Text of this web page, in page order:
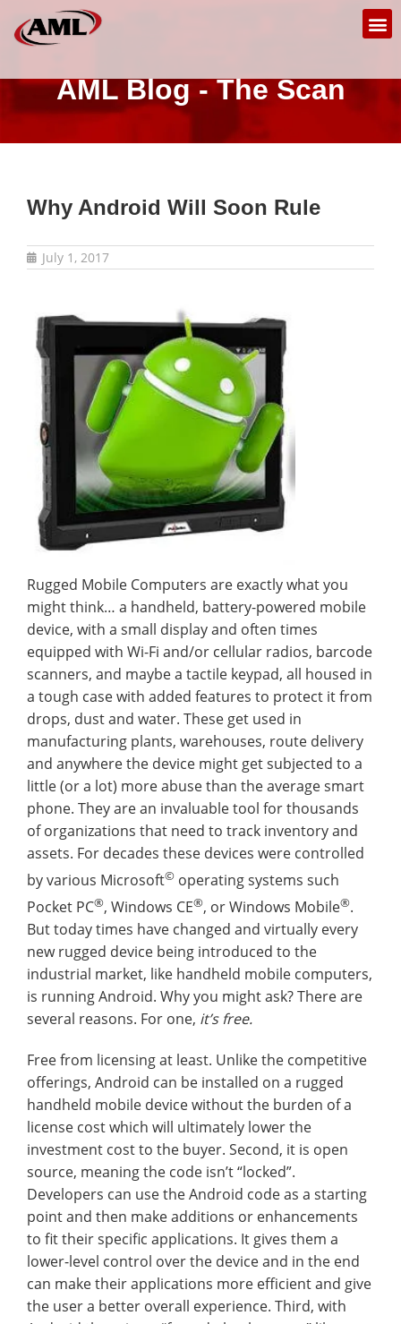
AML Blog - The Scan
Why Android Will Soon Rule
July 1, 2017
Rugged Mobile Computers are exactly what you
might think… a handheld, battery-powered mobile
device, with a small display and often times
equipped with Wi-Fi and/or cellular radios, barcode
scanners, and maybe a tactile keypad, all housed in
a tough case with added features to protect it from
drops, dust and water. These get used in
manufacturing plants, warehouses, route delivery
and anywhere the device might get subjected to a
little (or a lot) more abuse than the average smart
phone. They are an invaluable tool for thousands
of organizations that need to track inventory and
assets. For decades these devices were controlled
by various Microsoft© operating systems such
Pocket PC®, Windows CE®, or Windows Mobile®.
But today times have changed and virtually every
new rugged device being introduced to the
industrial market, like handheld mobile computers,
is running Android. Why you might ask? There are
several reasons. For one, it’s free.
Free from licensing at least. Unlike the competitive
offerings, Android can be installed on a rugged
handheld mobile device without the burden of a
license cost which will ultimately lower the
investment cost to the buyer. Second, it is open
source, meaning the code isn’t “locked”.
Developers can use the Android code as a starting
point and then make additions or enhancements
to fit their specific applications. It gives them a
lower-level control over the device and in the end
can make their applications more efficient and give
the user a better overall experience. Third, with